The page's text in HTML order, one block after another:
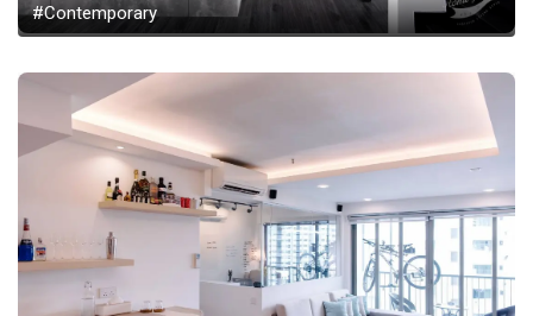
#Contemporary